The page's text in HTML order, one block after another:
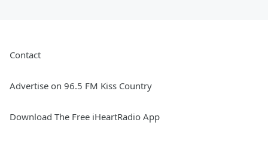
Contact
Advertise on 96.5 FM Kiss Country
Download The Free iHeartRadio App